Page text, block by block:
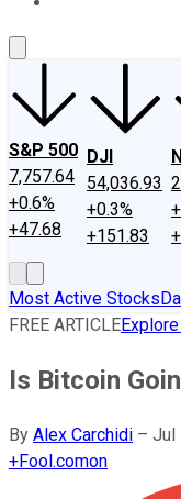
S&P 500
7,757.64
+0.6%
+47.68
DJI
54,036.93
+0.3%
+151.83
Most Active Stocks
FREE ARTICLE
Is Bitcoin
By Alex Carchidi – Jul
+Fool.comon